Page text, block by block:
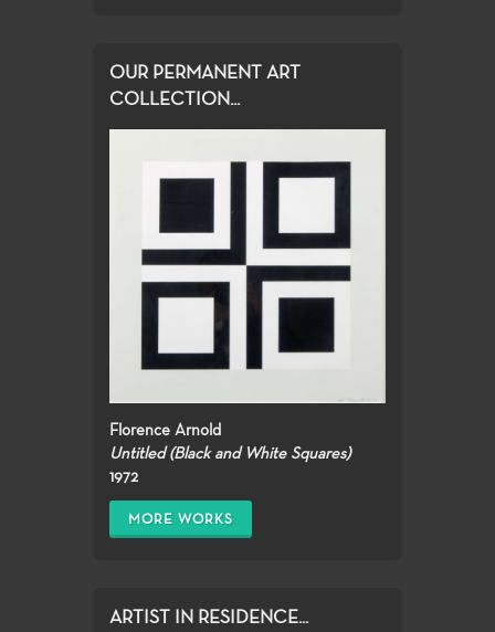
OUR PERMANENT ART
COLLECTION...
Florence Arnold
Untitled (Black and White Squares)
1972
MORE WORKS
ARTIST IN RESIDENCE...